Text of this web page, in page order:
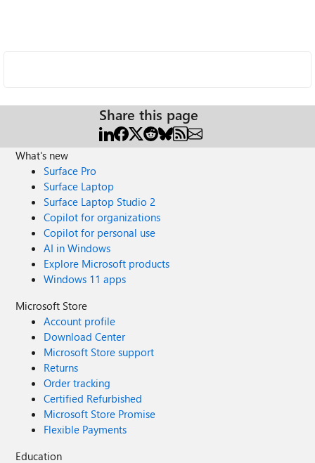
Share this page
What's new
Surface Pro
Surface Laptop
Surface Laptop Studio 2
Copilot for organizations
Copilot for personal use
AI in Windows
Explore Microsoft products
Windows 11 apps
Microsoft Store
Account profile
Download Center
Microsoft Store support
Returns
Order tracking
Certified Refurbished
Microsoft Store Promise
Flexible Payments
Education